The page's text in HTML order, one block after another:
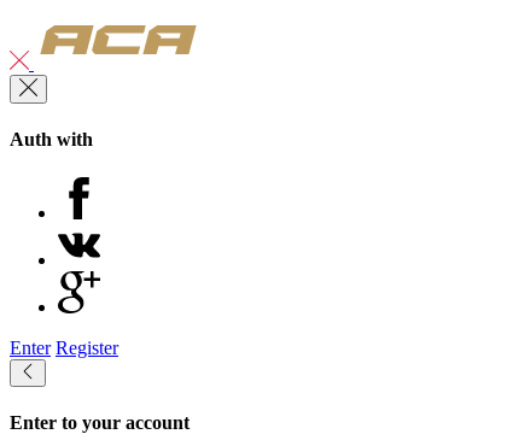
Auth with
Enter Register
Enter to your account